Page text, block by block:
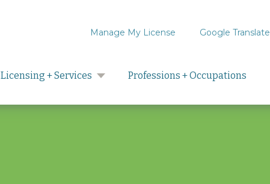
Licensing + Services Professions + Occupations
Manage My License Google Translate